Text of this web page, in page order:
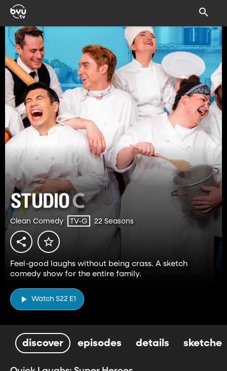
Clean Comedy TV-G 22 Seasons
Feel-good laughs without being crass. A sketch
comedy show for the entire family.
Watch S22 E1
discover episodes details sketches